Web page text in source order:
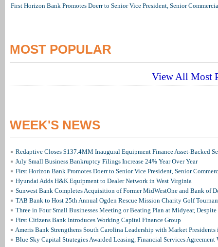
First Horizon Bank Promotes Doerr to Senior Vice President, Senior
MOST POPULAR
View All Most
WEEK'S NEWS
Redaptive Closes $137.4MM Inaugural Equipment Finance Asset-Backed
July Small Business Bankruptcy Filings Increase 24% Year Over Year
First Horizon Bank Promotes Doerr to Senior Vice President, Senior
Hyundai Adds H&K Equipment to Dealer Network in West Virginia
Sunwest Bank Completes Acquisition of Former MidWestOne and Bank of
TAB Bank to Host 25th Annual Ogden Rescue Mission Charity Golf
Three in Four Small Businesses Meeting or Beating Plan at Midyear, Despite
First Citizens Bank Introduces Working Capital Finance Group
Ameris Bank Strengthens South Carolina Leadership with Market
Blue Sky Capital Strategies Awarded Leasing, Financial Services Agreement